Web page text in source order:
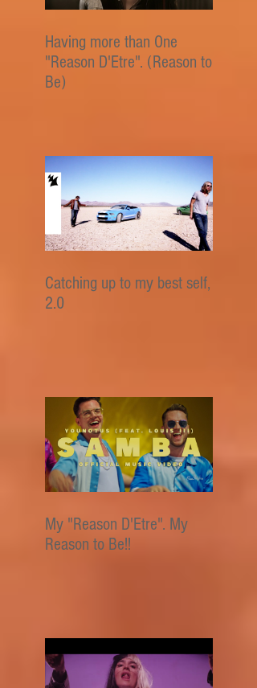
Having more than One
"Reason D'Etre". (Reason to
Be)
Catching up to my best self,
2.0
My "Reason D'Etre". My
Reason to Be!!